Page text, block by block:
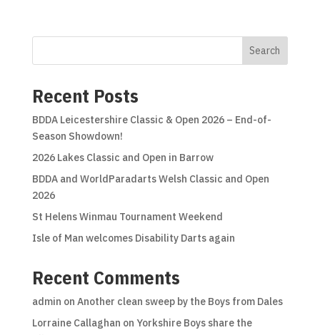
Search
Recent Posts
BDDA Leicestershire Classic & Open 2026 – End-of-
Season Showdown!
2026 Lakes Classic and Open in Barrow
BDDA and WorldParadarts Welsh Classic and Open
2026
St Helens Winmau Tournament Weekend
Isle of Man welcomes Disability Darts again
Recent Comments
admin on Another clean sweep by the Boys from Dales
Lorraine Callaghan on Yorkshire Boys share the